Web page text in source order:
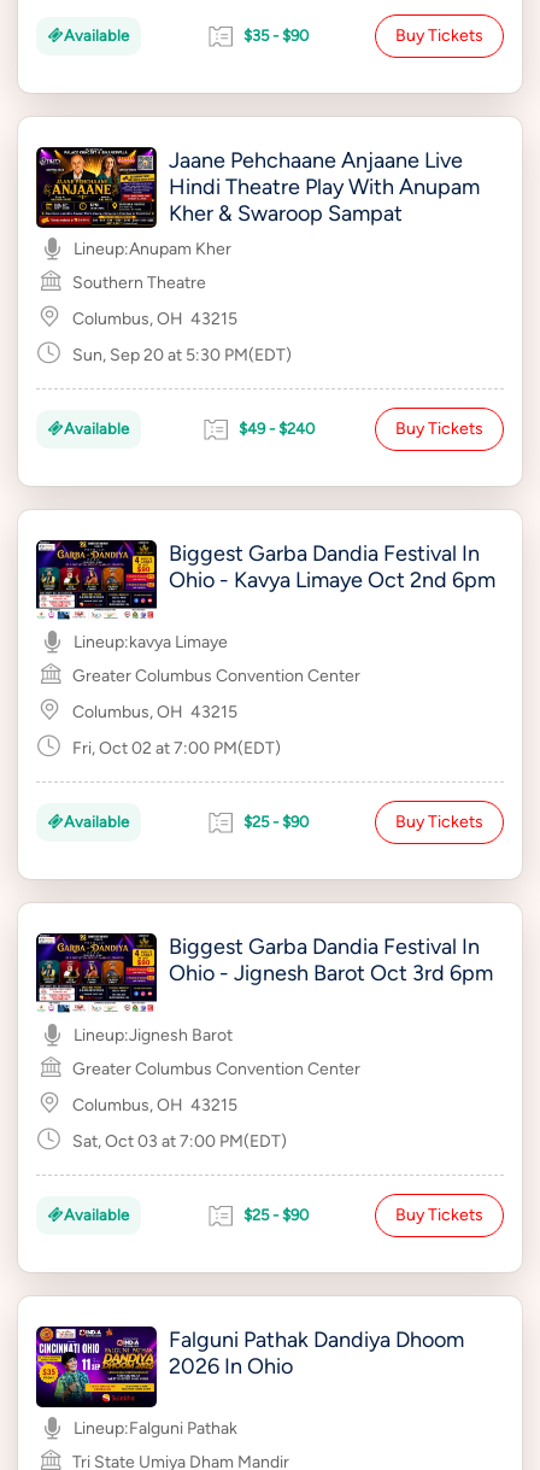
Available $35 - $90 Buy Tickets
Jaane Pehchaane Anjaane Live
Hindi Theatre Play With Anupam
Kher & Swaroop Sampat
Lineup:Anupam Kher
Southern Theatre
Columbus, OH 43215
Sun, Sep 20 at 5:30 PM(EDT)
Available $49 - $240 Buy Tickets
Biggest Garba Dandia Festival In
Ohio - Kavya Limaye Oct 2nd 6pm
Lineup:kavya Limaye
Greater Columbus Convention Center
Columbus, OH 43215
Fri, Oct 02 at 7:00 PM(EDT)
Available $25 - $90 Buy Tickets
Biggest Garba Dandia Festival In
Ohio - Jignesh Barot Oct 3rd 6pm
Lineup:Jignesh Barot
Greater Columbus Convention Center
Columbus, OH 43215
Sat, Oct 03 at 7:00 PM(EDT)
Available $25 - $90 Buy Tickets
Falguni Pathak Dandiya Dhoom
2026 In Ohio
Lineup:Falguni Pathak
Tri State Umiya Dham Mandir